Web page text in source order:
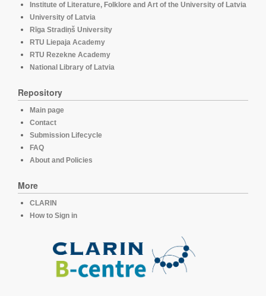
Institute of Literature, Folklore and Art of the University of Latvia
University of Latvia
Rīga Stradiņš University
RTU Liepaja Academy
RTU Rezekne Academy
National Library of Latvia
Repository
Main page
Contact
Submission Lifecycle
FAQ
About and Policies
More
CLARIN
How to Sign in